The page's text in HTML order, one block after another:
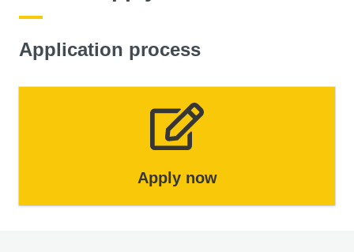
Application process
Apply now